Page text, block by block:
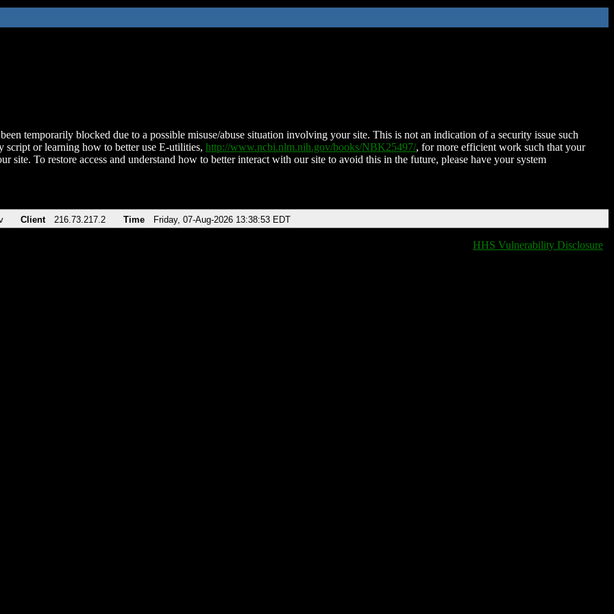
temporarily blocked due to a possible misuse/abuse situation involving your site. This is not an indication of a security issue such
script or learning how to better use E-utilities, http://www.ncbi.nlm.nih.gov/books/NBK25497/, for more efficient work such that your
site. To restore access and understand how to better interact with our site to avoid this in the future, please have your system
Client 216.73.217.2 Time Friday, 07-Aug-2026 13:38:53 EDT
HHS Vulnerability Disclosure